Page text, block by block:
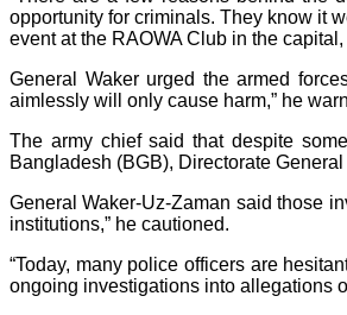
opportunity for criminals. They know it
event at the RAOWA Club in the
General Waker urged the armed
aimlessly will only cause harm,” he
The army chief said that despite
Bangladesh (BGB), Directorate
General Waker-Uz-Zaman said those
institutions,” he cautioned.
“Today, many police officers are
ongoing investigations into allegations